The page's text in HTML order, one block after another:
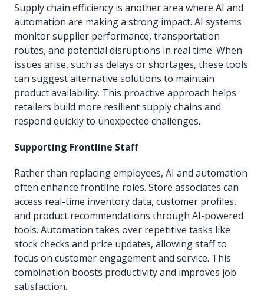
Supply chain efficiency is another area where AI and
automation are making a strong impact. AI systems
monitor supplier performance, transportation
routes, and potential disruptions in real time. When
issues arise, such as delays or shortages, these tools
can suggest alternative solutions to maintain
product availability. This proactive approach helps
retailers build more resilient supply chains and
respond quickly to unexpected challenges.
Supporting Frontline Staff
Rather than replacing employees, AI and automation
often enhance frontline roles. Store associates can
access real-time inventory data, customer profiles,
and product recommendations through AI-powered
tools. Automation takes over repetitive tasks like
stock checks and price updates, allowing staff to
focus on customer engagement and service. This
combination boosts productivity and improves job
satisfaction.